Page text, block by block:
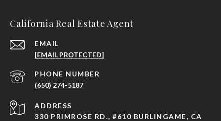
California Real Estate Agent
EMAIL
[EMAIL PROTECTED]
PHONE NUMBER
(650) 274-5187
ADDRESS
330 PRIMROSE RD., #610 BURLINGAME, CA